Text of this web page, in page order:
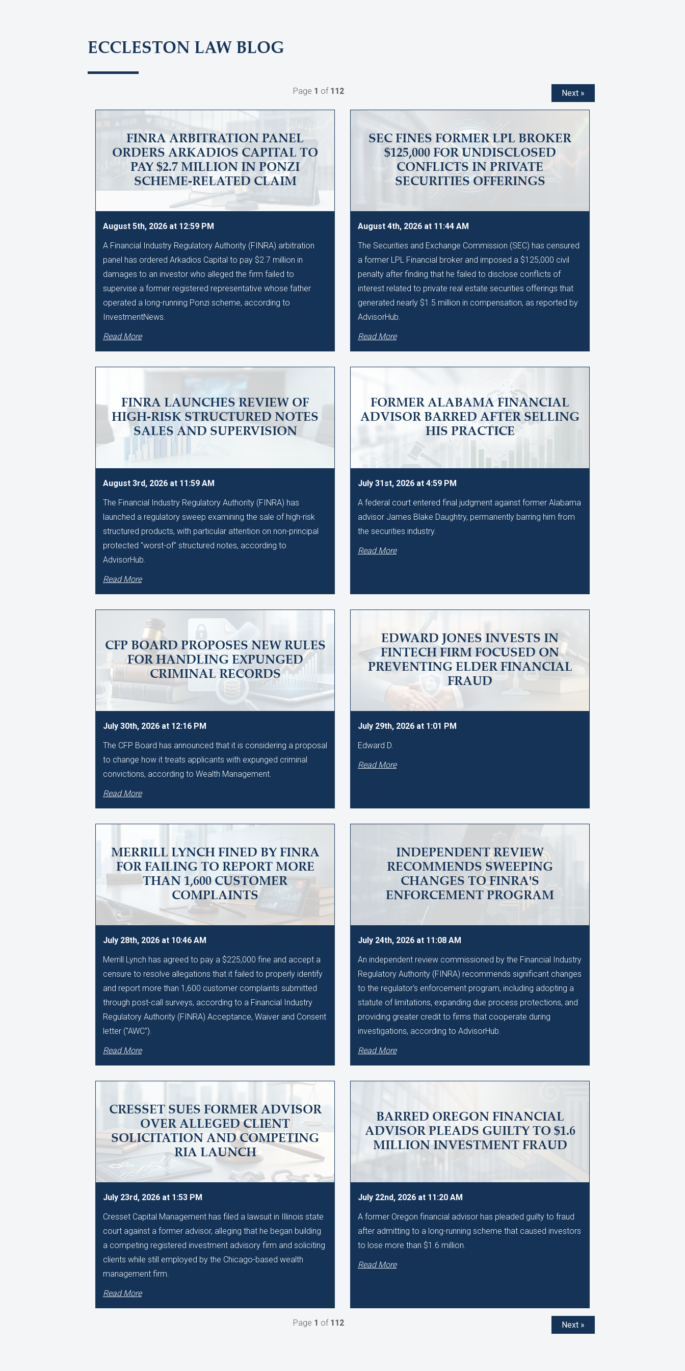
ECCLESTON LAW BLOG
Next »
Page 1 of 112
FINRA ARBITRATION PANEL
ORDERS ARKADIOS CAPITAL TO
PAY $2.7 MILLION IN PONZI
SCHEME-RELATED CLAIM
August 5th, 2026 at 12:59 PM
A Financial Industry Regulatory Authority (FINRA) arbitration
panel has ordered Arkadios Capital to pay $2.7 million in
damages to an investor who alleged the firm failed to
supervise a former registered representative whose father
operated a long-running Ponzi scheme, according to
InvestmentNews.
Read More
SEC FINES FORMER LPL BROKER
$125,000 FOR UNDISCLOSED
CONFLICTS IN PRIVATE
SECURITIES OFFERINGS
August 4th, 2026 at 11:44 AM
The Securities and Exchange Commission (SEC) has censured
a former LPL Financial broker and imposed a $125,000 civil
penalty after finding that he failed to disclose conflicts of
interest related to private real estate securities offerings that
generated nearly $1.5 million in compensation, as reported by
AdvisorHub.
Read More
FINRA LAUNCHES REVIEW OF
HIGH-RISK STRUCTURED NOTES
SALES AND SUPERVISION
August 3rd, 2026 at 11:59 AM
The Financial Industry Regulatory Authority (FINRA) has
launched a regulatory sweep examining the sale of high-risk
structured products, with particular attention on non-principal
protected "worst-of" structured notes, according to
AdvisorHub.
Read More
FORMER ALABAMA FINANCIAL
ADVISOR BARRED AFTER SELLING
HIS PRACTICE
July 31st, 2026 at 4:59 PM
A federal court entered final judgment against former Alabama
advisor James Blake Daughtry, permanently barring him from
the securities industry.
Read More
CFP BOARD PROPOSES NEW RULES
FOR HANDLING EXPUNGED
CRIMINAL RECORDS
July 30th, 2026 at 12:16 PM
The CFP Board has announced that it is considering a proposal
to change how it treats applicants with expunged criminal
convictions, according to Wealth Management.
Read More
EDWARD JONES INVESTS IN
FINTECH FIRM FOCUSED ON
PREVENTING ELDER FINANCIAL
FRAUD
July 29th, 2026 at 1:01 PM
Edward D.
Read More
MERRILL LYNCH FINED BY FINRA
FOR FAILING TO REPORT MORE
THAN 1,600 CUSTOMER
COMPLAINTS
July 28th, 2026 at 10:46 AM
Merrill Lynch has agreed to pay a $225,000 fine and accept a
censure to resolve allegations that it failed to properly identify
and report more than 1,600 customer complaints submitted
through post-call surveys, according to a Financial Industry
Regulatory Authority (FINRA) Acceptance, Waiver and Consent
letter ("AWC").
Read More
INDEPENDENT REVIEW
RECOMMENDS SWEEPING
CHANGES TO FINRA'S
ENFORCEMENT PROGRAM
July 24th, 2026 at 11:08 AM
An independent review commissioned by the Financial Industry
Regulatory Authority (FINRA) recommends significant changes
to the regulator's enforcement program, including adopting a
statute of limitations, expanding due process protections, and
providing greater credit to firms that cooperate during
investigations, according to AdvisorHub.
Read More
CRESSET SUES FORMER ADVISOR
OVER ALLEGED CLIENT
SOLICITATION AND COMPETING
RIA LAUNCH
July 23rd, 2026 at 1:53 PM
Cresset Capital Management has filed a lawsuit in Illinois state
court against a former advisor, alleging that he began building
a competing registered investment advisory firm and soliciting
clients while still employed by the Chicago-based wealth
management firm.
Read More
BARRED OREGON FINANCIAL
ADVISOR PLEADS GUILTY TO $1.6
MILLION INVESTMENT FRAUD
July 22nd, 2026 at 11:20 AM
A former Oregon financial advisor has pleaded guilty to fraud
after admitting to a long-running scheme that caused investors
to lose more than $1.6 million.
Read More
Next »
Page 1 of 112